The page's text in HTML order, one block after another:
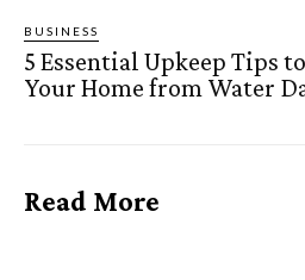
BUSINESS
5 Essential Upkeep Tips
Your Home from Water
Read More